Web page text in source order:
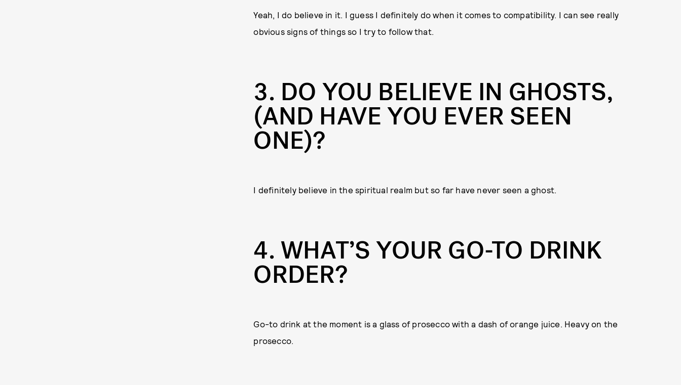
Yeah, I do believe in it. I guess I definitely do when it comes to compatibility. I can see really
obvious signs of things so I try to follow that.
3 DO YOU BELIEVE IN GHOSTS,
(AND HAVE YOU EVER SEEN
ONE)?
I definitely believe in the spiritual realm but so far have never seen a ghost.
4 WHAT’S YOUR GO-TO DRINK
ORDER?
Go-to drink at the moment is a glass of prosecco with a dash of orange juice. Heavy on the
prosecco.